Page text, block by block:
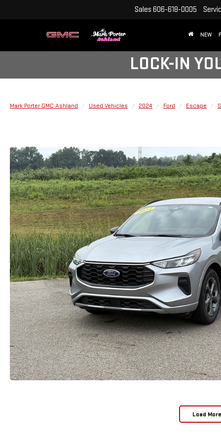
Sales 606-618-0005
NEW
LOCK-IN
Mark Porter GMC Ashland Used Vehicles 2024 Ford Escape
Load